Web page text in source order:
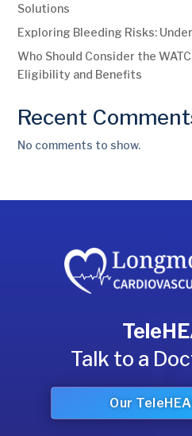
Solutions
Exploring Bleeding Risks:
Who Should Consider the
Eligibility and Benefits
Recent
No comments to show.
Talk to a
Our